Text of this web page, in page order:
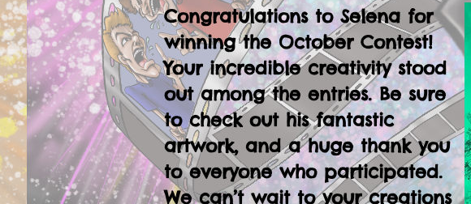
Congratulations to Selena for
winning the October Contest!
Your incredible creativity stood
out among the entries. Be sure
to check out his fantastic
artwork, and a huge thank you
to everyone who participated.
We can’t wait to your creations